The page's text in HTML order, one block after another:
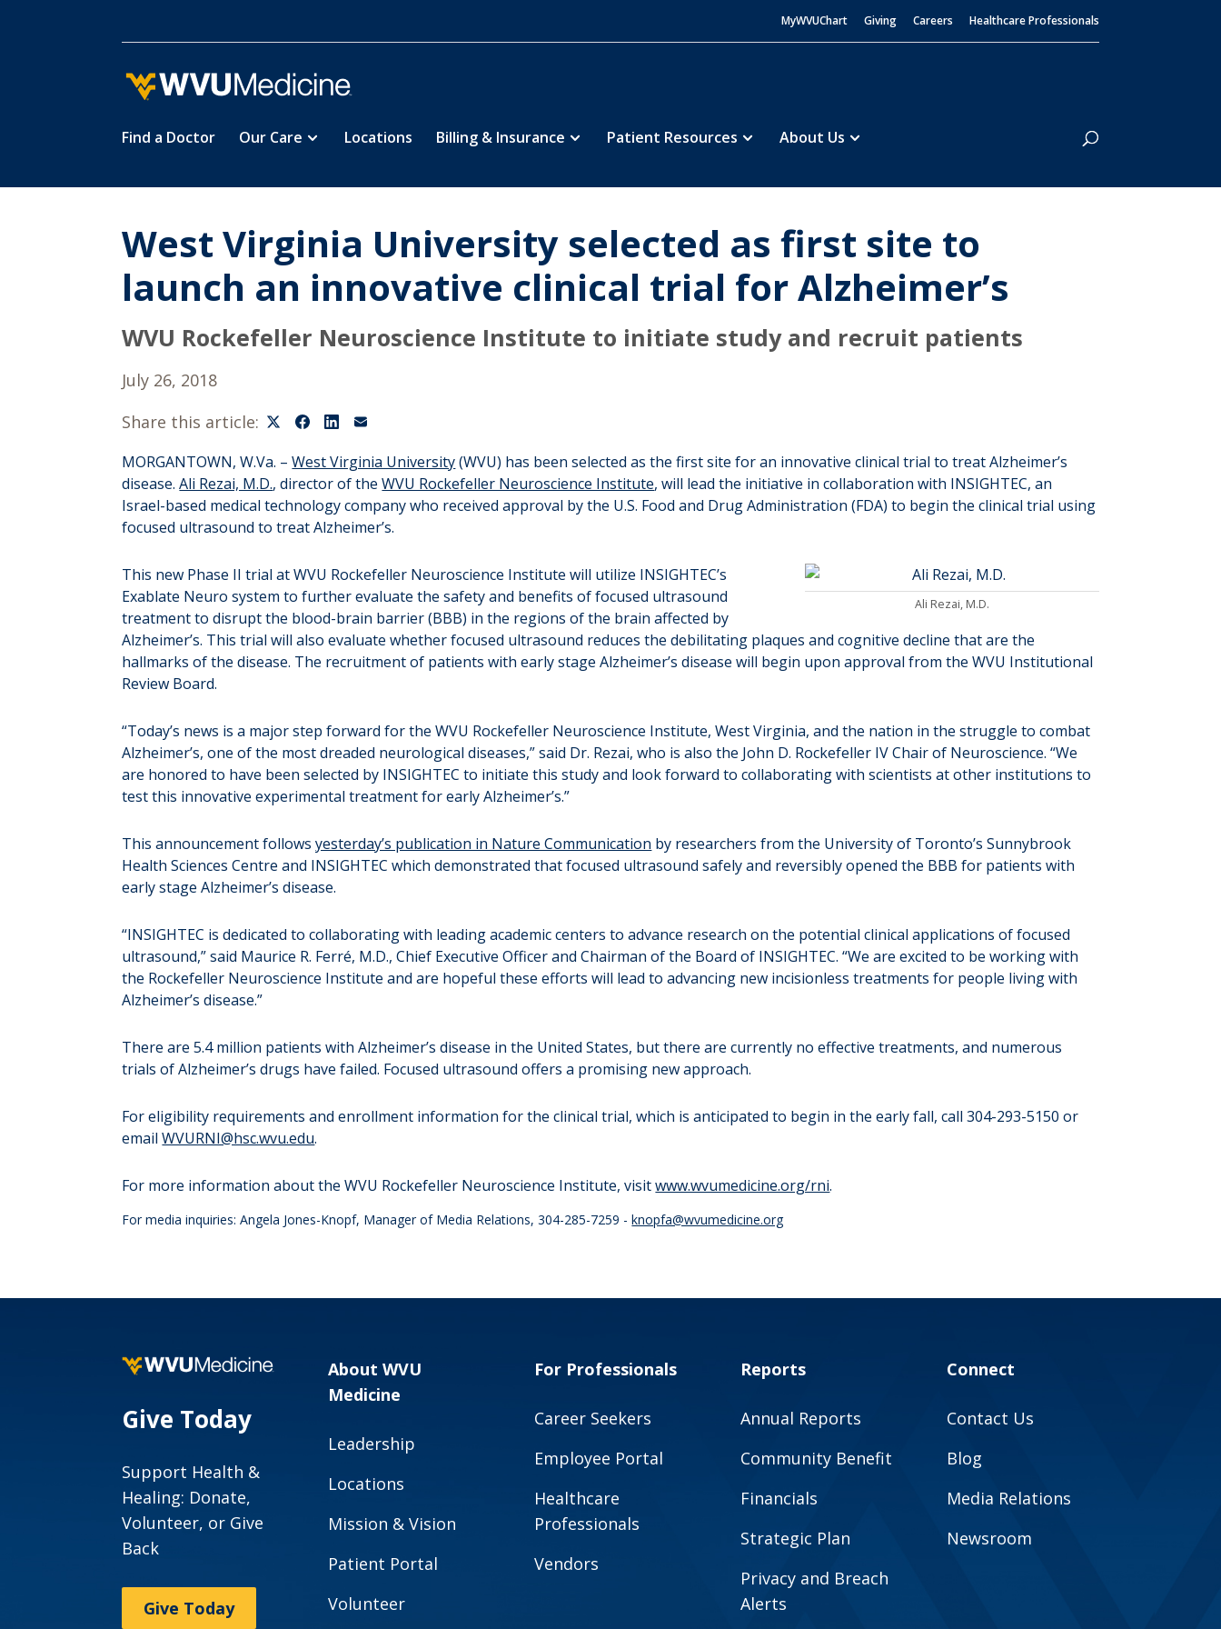
main
MyWVUChart Giving Careers Healthcare Professionals
Find a Doctor Our Care Locations Billing & Insurance Patient Resources About Us
Search
West Virginia University selected as first site to
launch an innovative clinical trial for Alzheimer’s
WVU Rockefeller Neuroscience Institute to initiate study and recruit patients
July 26, 2018
Share this article:
MORGANTOWN, W.Va. –West Virginia University(WVU) has been selected as the first site for an innovative clinical trial to treat Alzheimer’s
disease.Ali Rezai, M.D., director of theWVU Rockefeller Neuroscience Institute, will lead the initiative in collaboration with INSIGHTEC, an
Israel-based medical technology company who received approval by the U.S. Food and Drug Administration (FDA) to begin the clinical trial using
focused ultrasound to treat Alzheimer’s.
Ali Rezai, M.D.
This new Phase II trial at WVU Rockefeller Neuroscience Institute will utilize INSIGHTEC’s
Exablate Neuro system to further evaluate the safety and benefits of focused ultrasound
treatment to disrupt the blood-brain barrier (BBB) in the regions of the brain affected by
Alzheimer’s. This trial will also evaluate whether focused ultrasound reduces the debilitating plaques and cognitive decline that are the
hallmarks of the disease. The recruitment of patients with early stage Alzheimer’s disease will begin upon approval from the WVU Institutional
Review Board.
“Today’s news is a major step forward for the WVU Rockefeller Neuroscience Institute, West Virginia, and the nation in the struggle to combat
Alzheimer’s, one of the most dreaded neurological diseases,” said Dr. Rezai, who is also the John D. Rockefeller IV Chair of Neuroscience. “We
are honored to have been selected by INSIGHTEC to initiate this study and look forward to collaborating with scientists at other institutions to
test this innovative experimental treatment for early Alzheimer’s.”
This announcement followsyesterday’s publication in Nature Communication by researchers from the University of Toronto’s Sunnybrook
Health Sciences Centre and INSIGHTEC which demonstrated that focused ultrasound safely and reversibly opened the BBB for patients with
early stage Alzheimer’s disease.
“INSIGHTEC is dedicated to collaborating with leading academic centers to advance research on the potential clinical applications of focused
ultrasound,” said Maurice R. Ferré, M.D., Chief Executive Officer and Chairman of the Board of INSIGHTEC. “We are excited to be working with
the Rockefeller Neuroscience Institute and are hopeful these efforts will lead to advancing new incisionless treatments for people living with
Alzheimer’s disease.”
There are 5.4 million patients with Alzheimer’s disease in the United States, but there are currently no effective treatments, and numerous
trials of Alzheimer’s drugs have failed. Focused ultrasound offers a promising new approach.
For eligibility requirements and enrollment information for the clinical trial, which is anticipated to begin in the early fall, call 304-293-5150 or
emailWVURNI@hsc.wvu.edu.
For more information about the WVU Rockefeller Neuroscience Institute, visitwww.wvumedicine.org/rni.
For media inquiries: Angela Jones-Knopf, Manager of Media Relations, 304-285-7259 -knopfa@wvumedicine.org
Give Today
Support Health &
Healing: Donate,
Volunteer, or Give
Back
Give Today
About WVU
Medicine
Leadership
Locations
Mission & Vision
Patient Portal
Volunteer
For Professionals
Career Seekers
Employee Portal
Healthcare
Professionals
Vendors
Reports
Annual Reports
Community Benefit
Financials
Strategic Plan
Privacy and Breach
Alerts
Connect
Contact Us
Blog
Media Relations
Newsroom